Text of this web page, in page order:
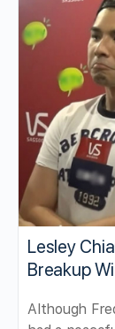
Lesley
Breakup
Although